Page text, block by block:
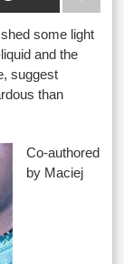
some light
and the
suggest
than
Co-authored
by Maciej